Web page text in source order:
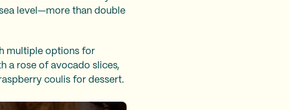
level—more than double
multiple options for
a rose of avocado slices,
coulis for dessert.